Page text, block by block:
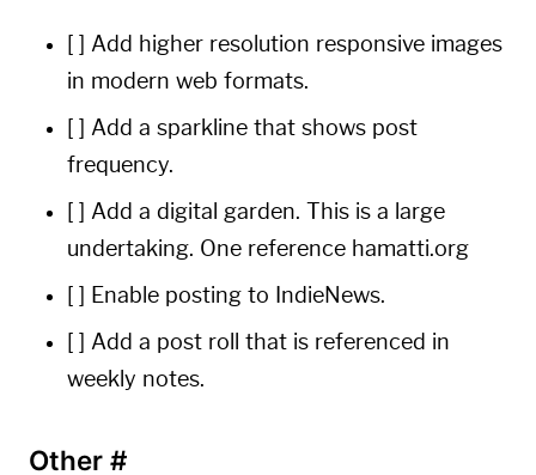
[ ] Add higher resolution responsive images
in modern web formats.
[ ] Add a sparkline that shows post
frequency.
[ ] Add a digital garden. This is a large
undertaking. One reference hamatti.org
[ ] Enable posting to IndieNews.
[ ] Add a post roll that is referenced in
weekly notes.
Other #